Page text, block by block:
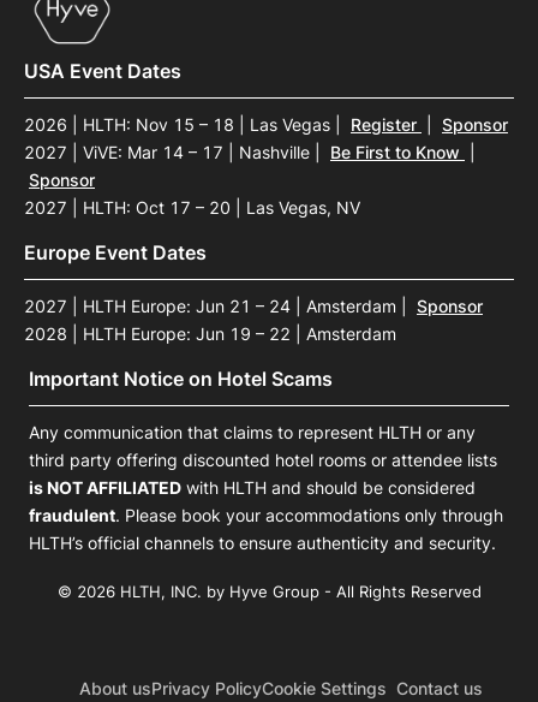
USA Event Dates
2026 | HLTH: Nov 15 – 18 | Las Vegas Register
Sponsor
2027 | ViVE: Mar 14 – 17 | Nashville
Be First to Know
Sponsor
2027 | HLTH: Oct 17 – 20 | Las Vegas, NV
Europe Event Dates
2027 | HLTH Europe: Jun 21 – 24 | Amsterdam
Sponsor
2028 | HLTH Europe: Jun 19 – 22 | Amsterdam
Important Notice on Hotel Scams
Any communication that claims to represent HLTH or any
third party offering discounted hotel rooms or attendee lists
is NOT AFFILIATED with HLTH and should be considered
fraudulent. Please book your accommodations only through
HLTH’s official channels to ensure authenticity and security.
© 2026 HLTH, INC. by Hyve Group - All Rights Reserved
About usPrivacy PolicyCookie Settings Contact us